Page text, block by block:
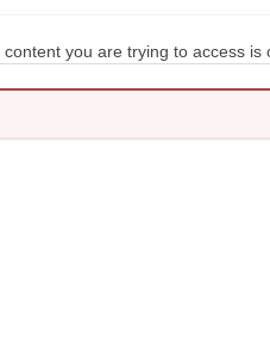
content you are trying to access is